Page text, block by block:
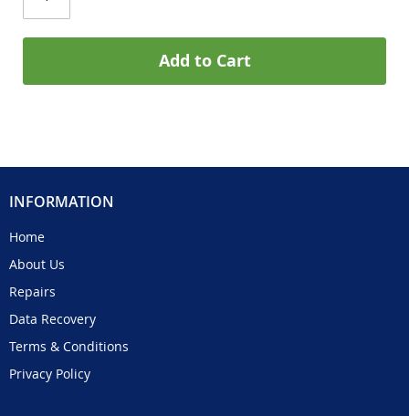
Add to Cart
INFORMATION
Home
About Us
Repairs
Data Recovery
Terms & Conditions
Privacy Policy